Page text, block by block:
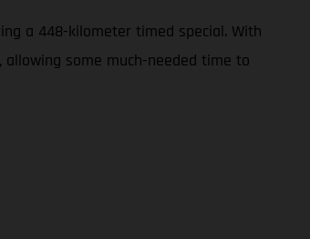
a 448-kilometer timed special. With
some much-needed time to